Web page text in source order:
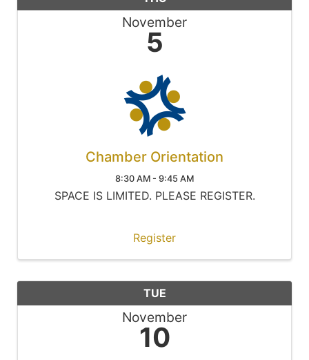
November
5
Chamber Orientation
8:30 AM - 9:45 AM
SPACE IS LIMITED. PLEASE REGISTER.
Register
TUE
November
10